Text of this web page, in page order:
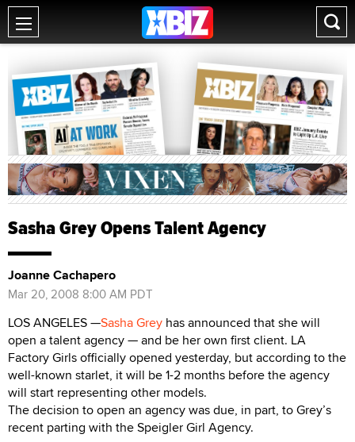
Sasha Grey Opens Talent Agency
Joanne Cachapero
Mar 20, 2008 8:00 AM PDT
LOS ANGELES —Sasha Grey has announced that she will
open a talent agency — and be her own first client. LA
Factory Girls officially opened yesterday, but according to the
well-known starlet, it will be 1-2 months before the agency
will start representing other models.
The decision to open an agency was due, in part, to Grey’s
recent parting with the Speigler Girl Agency.